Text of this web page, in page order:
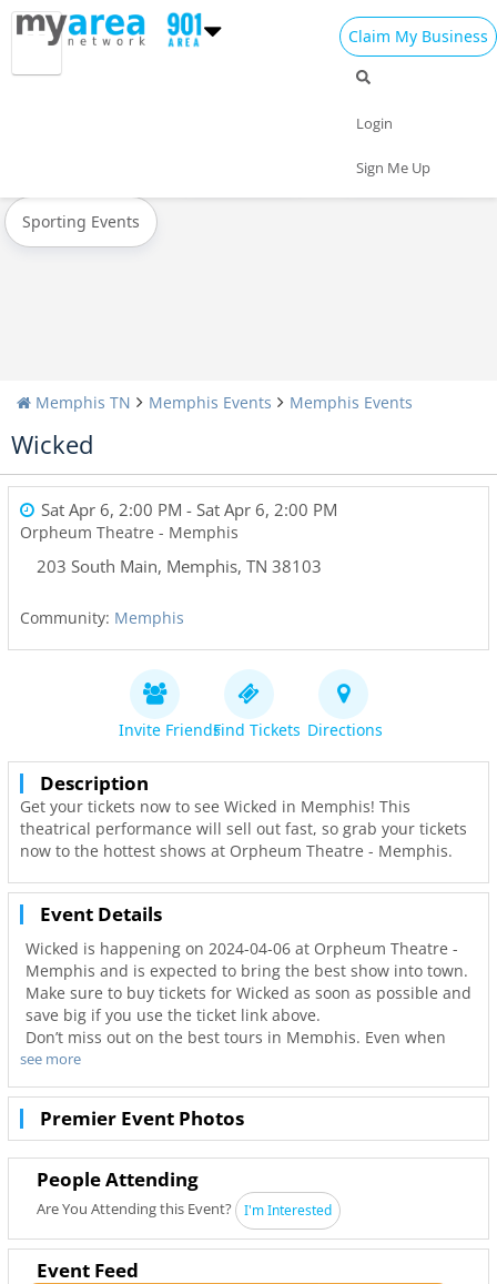
Claim My Business
Login
Sign Me Up
Concerts
Sporting Events
Memphis TN Memphis Events Memphis Events
Wicked
Sat Apr 6, 2:00 PM - Sat Apr 6, 2:00 PM
Orpheum Theatre - Memphis
203 South Main, Memphis, TN 38103
Community: Memphis
Invite FriendsFind Tickets Directions
Description
Get your tickets now to see Wicked in Memphis! This
theatrical performance will sell out fast, so grab your tickets
now to the hottest shows at Orpheum Theatre - Memphis.
Event Details
Wicked is happening on 2024-04-06 at Orpheum Theatre -
Memphis and is expected to bring the best show into town.
Make sure to buy tickets for Wicked as soon as possible and
save big if you use the ticket link above.
Don’t miss out on the best tours in Memphis. Even when
Wicked is sold out you can still get your last minute tickets
with Ticketnetwork and 901Area. Get the best seats with
even better deals in Memphis!
see more
Premier Event Photos
People Attending
Are You Attending this Event? I'm Interested
Event Feed